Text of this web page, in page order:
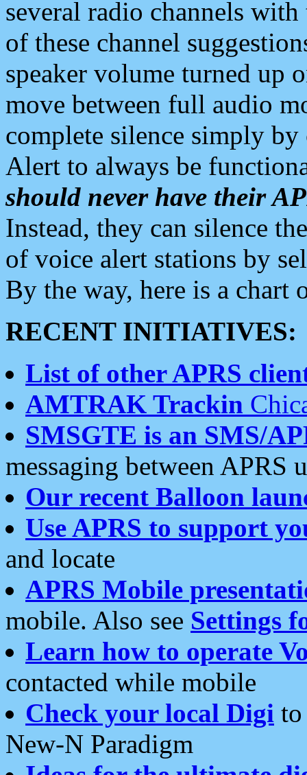
several radio channels
of these channel
speaker volume turned up
move between full audio
complete silence simply
Alert to always be
should never have their
Instead, they can silence
of voice alert stations by
By the way, here is a chart
RECENT INITIATIVES:
List of other APRS
AMTRAK Trackin
SMSGTE is an SMS/
messaging between APRS
Our recent Balloon
Use APRS to support
and locate
APRS Mobile
mobile. Also see Settings
Learn how to operate
contacted while mobile
Check your local Digi
New-N Paradigm